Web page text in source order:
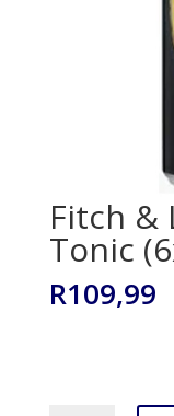
Fitch &
Tonic
R109,99